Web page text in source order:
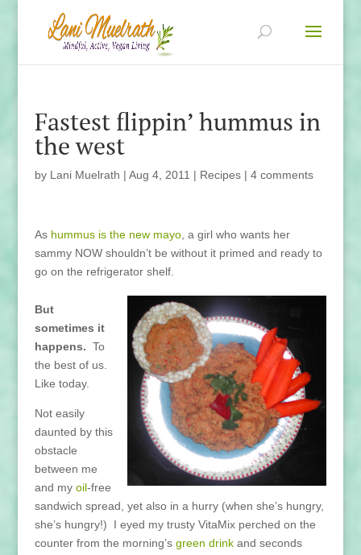
Fastest flippin’ hummus in
the west
by Lani Muelrath | Aug 4, 2011 | Recipes| 4 comments
As hummus is the new mayo, a girl who wants her
sammy NOW shouldn’t be without it primed and ready to
go on the refrigerator shelf.
But
sometimes it
happens. To
the best of us.
Like today.
Not easily
daunted by this
obstacle
between me
and my oil-free
sandwich spread, yet also in a hurry (when she’s hungry,
she’s hungry!) I eyed my trusty VitaMix perched on the
counter from the morning’s green drinkand seconds